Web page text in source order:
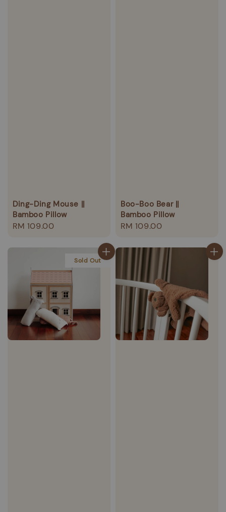
Ding-Ding Mouse ||
Bamboo Pillow
Regular
RM 109.00
Boo-Boo Bear ||
Bamboo Pillow
Regular
RM 109.00
Sold Out